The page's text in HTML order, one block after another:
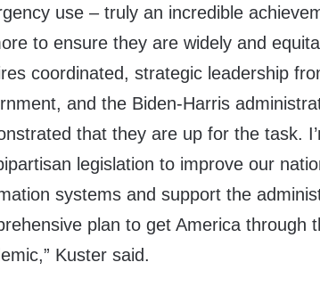
use – truly an incredible
to ensure they are widely and
coordinated, strategic leadership
and the Biden-Harris
that they are up for the task.
legislation to improve our
systems and support the
plan to get America through
,” Kuster said.